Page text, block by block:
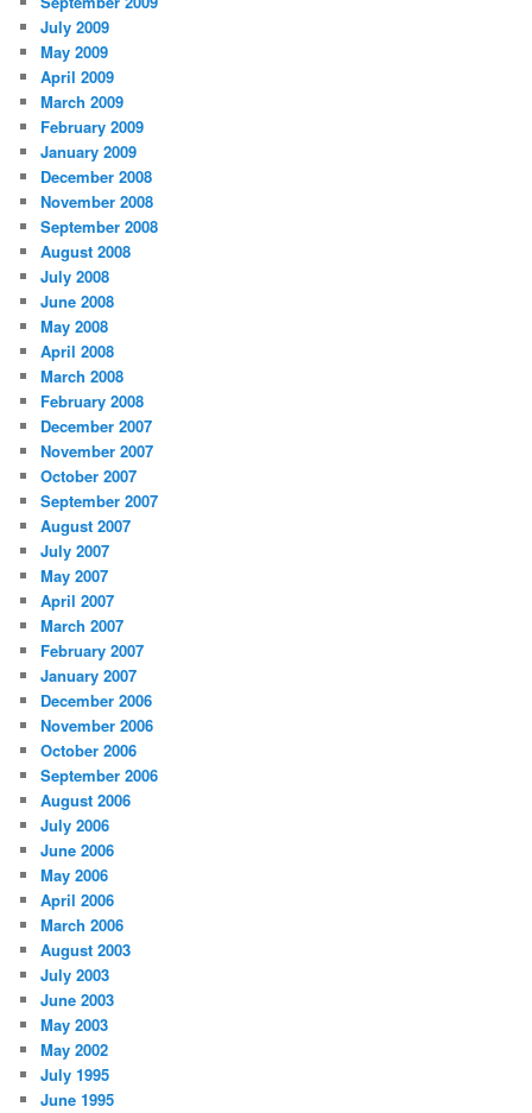
July 2009
May 2009
April 2009
March 2009
February 2009
January 2009
December 2008
November 2008
September 2008
August 2008
July 2008
June 2008
May 2008
April 2008
March 2008
February 2008
December 2007
November 2007
October 2007
September 2007
August 2007
July 2007
May 2007
April 2007
March 2007
February 2007
January 2007
December 2006
November 2006
October 2006
September 2006
August 2006
July 2006
June 2006
May 2006
April 2006
March 2006
August 2003
July 2003
June 2003
May 2003
May 2002
July 1995
June 1995